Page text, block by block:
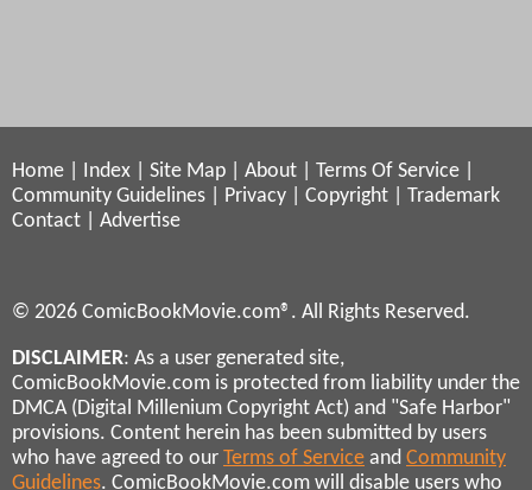
Home Index Site Map About Terms Of Service
Community Guidelines
Privacy Copyright
Trademark
Contact
Advertise
© 2026 ComicBookMovie.com®. All Rights Reserved.
DISCLAIMER: As a user generated site,
ComicBookMovie.com is protected from liability under the
DMCA (Digital Millenium Copyright Act) and "Safe Harbor"
provisions. Content herein has been submitted by users
who have agreed to our Terms of Service and Community
Guidelines. ComicBookMovie.com will disable users who